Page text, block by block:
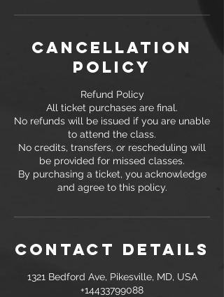
Cancellation
Policy
Refund Policy
All ticket purchases are final.
No refunds will be issued if you are unable
to attend the class.
No credits, transfers, or rescheduling will
be provided for missed classes.
By purchasing a ticket, you acknowledge
and agree to this policy.
Contact Details
1321 Bedford Ave, Pikesville, MD, USA
+14433799088